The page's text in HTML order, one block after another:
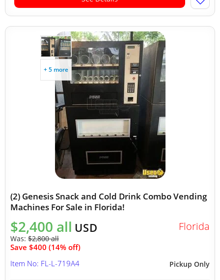
+ 5 more
(2) Genesis Snack and Cold Drink Combo Vending
Machines For Sale in Florida!
$2,400 all USD
Was: $2,800 all
Save $400 (14% off)
Florida
Pickup Only
Item No: FL-L-719A4